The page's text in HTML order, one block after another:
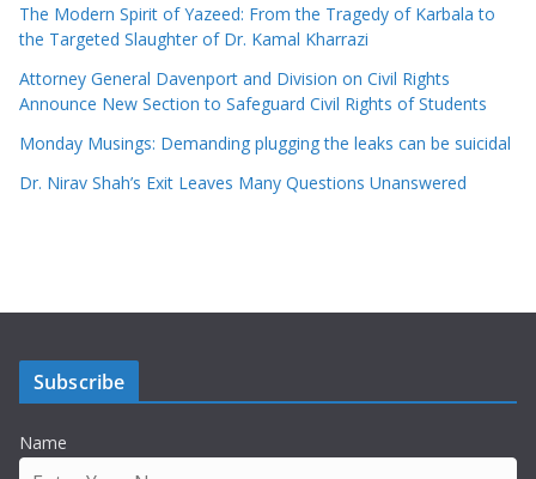
The Modern Spirit of Yazeed: From the Tragedy of Karbala to
the Targeted Slaughter of Dr. Kamal Kharrazi
Attorney General Davenport and Division on Civil Rights
Announce New Section to Safeguard Civil Rights of Students
Monday Musings: Demanding plugging the leaks can be suicidal
Dr. Nirav Shah’s Exit Leaves Many Questions Unanswered
Subscribe
Name